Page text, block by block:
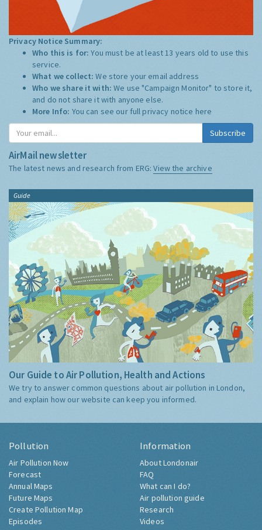
Privacy Notice Summary:
Who this is for:You must be at least 13 years old to use this
service.
What we collect:We store your email address
Who we share it with:We use "Campaign Monitor" to store it,
and do not share it with anyone else.
More Info: You can see our full privacy notice here
Subscribe
AirMail newsletter
The latest news and research from ERG:View the archive
Guide
Our Guide to Air Pollution, Health and Actions
We try to answer common questions about air pollution in London,
and explain how our website can keep you informed.
Pollution
Air Pollution Now
Forecast
Annual Maps
Future Maps
Create Pollution Map
Episodes
Information
About Londonair
FAQ
What can I do?
Air pollution guide
Research
Videos